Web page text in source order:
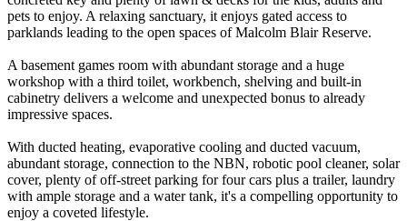
pets to enjoy. A relaxing sanctuary, it enjoys gated access to
parklands leading to the open spaces of Malcolm Blair Reserve.
A basement games room with abundant storage and a huge
workshop with a third toilet, workbench, shelving and built-in
cabinetry delivers a welcome and unexpected bonus to already
impressive spaces.
With ducted heating, evaporative cooling and ducted vacuum,
abundant storage, connection to the NBN, robotic pool cleaner, solar
cover, plenty of off-street parking for four cars plus a trailer, laundry
with ample storage and a water tank, it's a compelling opportunity to
enjoy a coveted lifestyle.